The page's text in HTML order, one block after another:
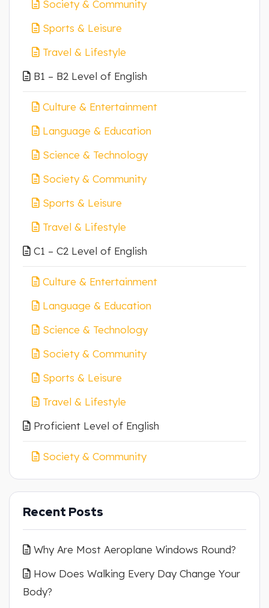
Society & Community
Sports & Leisure
Travel & Lifestyle
B1 – B2 Level of English
Culture & Entertainment
Language & Education
Science & Technology
Society & Community
Sports & Leisure
Travel & Lifestyle
C1 – C2 Level of English
Culture & Entertainment
Language & Education
Science & Technology
Society & Community
Sports & Leisure
Travel & Lifestyle
Proficient Level of English
Society & Community
Recent Posts
Why Are Most Aeroplane Windows Round?
How Does Walking Every Day Change Your
Body?